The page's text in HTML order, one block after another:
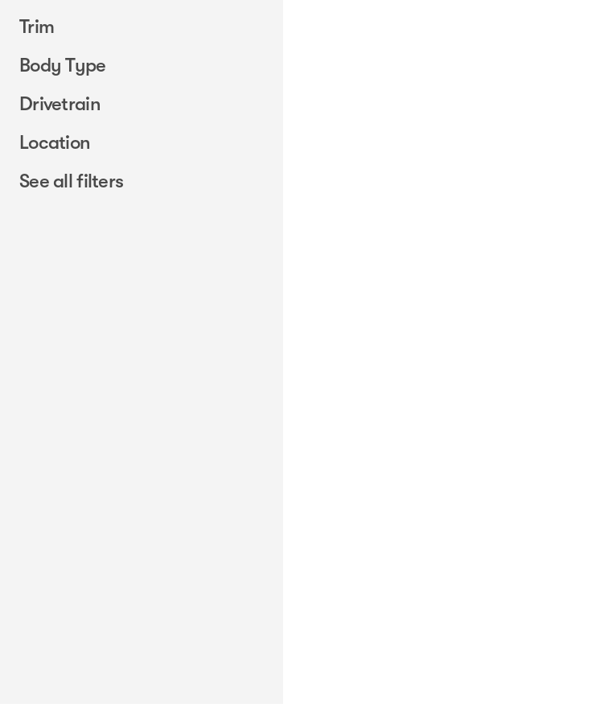
Trim
Body Type
Drivetrain
Location
See all filters